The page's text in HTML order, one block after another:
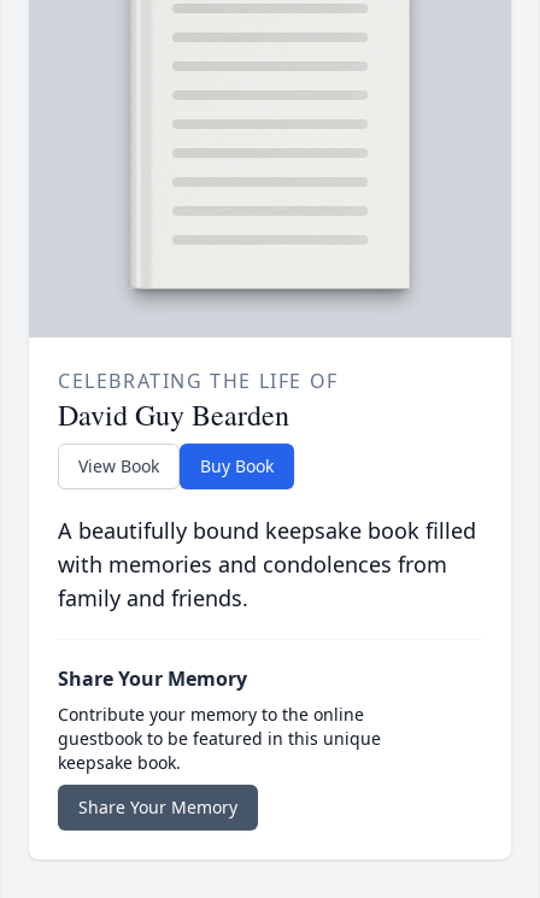
CELEBRATING THE LIFE OF
David Guy Bearden
View Book Buy Book
A beautifully bound keepsake book filled
with memories and condolences from
family and friends.
Share Your Memory
Contribute your memory to the online
guestbook to be featured in this unique
keepsake book.
Share Your Memory